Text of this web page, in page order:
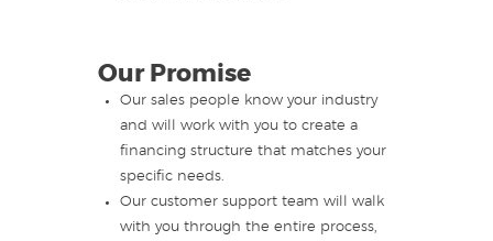
Our Promise
Our sales people know your industry
and will work with you to create a
financing structure that matches your
specific needs.
Our customer support team will walk
with you through the entire process,